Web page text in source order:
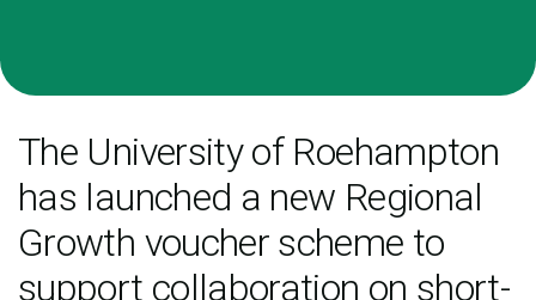
The University of Roehampton
has launched a new Regional
Growth voucher scheme to
support collaboration on short-